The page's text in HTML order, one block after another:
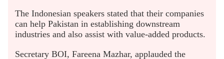
The Indonesian speakers stated that their companies
can help Pakistan in establishing downstream
industries and also assist with value-added products.
Secretary BOI, Fareena Mazhar, applauded the